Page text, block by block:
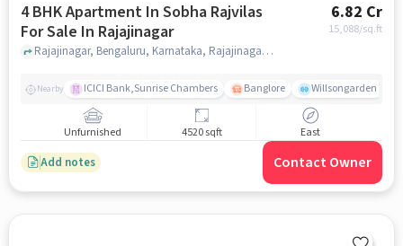
4 BHK Apartment In Sobha Rajvilas
For Sale In Rajajinagar
6.82 Cr
15,088/sq.ft
Rajajinagar, Bengaluru, Karnataka, Rajajinagar, bangalore
Nearby ICICI Bank,Sunrise Chambers Banglore Willsongarden
Unfurnished 4520 sqft East
Add notes Contact Owner